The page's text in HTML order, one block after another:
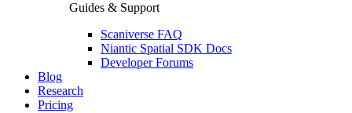
Guides & Support
Scaniverse FAQ
Niantic Spatial SDK Docs
Developer Forums
Blog
Research
Pricing